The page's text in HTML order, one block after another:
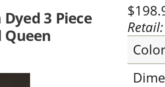
3 Piece
Queen